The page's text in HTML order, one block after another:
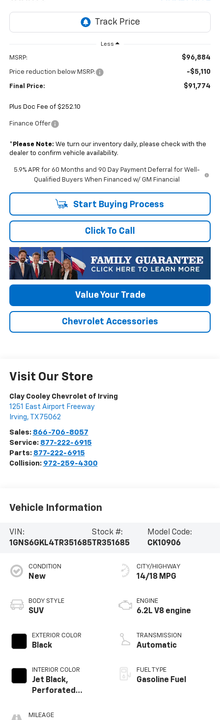
Less
MSRP: $96,884
Price reduction below MSRP: -$5,110
Final Price: $91,774
Plus Doc Fee of $252.10
Finance Offer
* Please Note: We turn our inventory daily, please check with the
dealer to confirm vehicle availability.
5.9% APR for 60 Months and 90 Day Payment Deferral for Well-
Qualified Buyers When Financed w/ GM Financial
Start Buying Process
Click To Call
Value Your Trade
Chevrolet Accessories
Visit Our Store
Clay Cooley Chevrolet of Irving
1251 East Airport Freeway
Irving, TX 75062
Sales: 866-706-8057
Service: 877-222-6915
Parts: 877-222-6915
Collision: 972-259-4300
Vehicle Information
VIN:
1GNS6GKL4TR351685
Stock #:
TR351685
Model Code:
CK10906
CONDITION
New
BODY STYLE
SUV
EXTERIOR COLOR
Black
INTERIOR COLOR
Jet Black,
Perforated
Surfaces
MILEAGE
CITY/HIGHWAY
14/18 MPG
ENGINE
6.2L V8 engine
TRANSMISSION
Automatic
FUEL TYPE
Gasoline Fuel